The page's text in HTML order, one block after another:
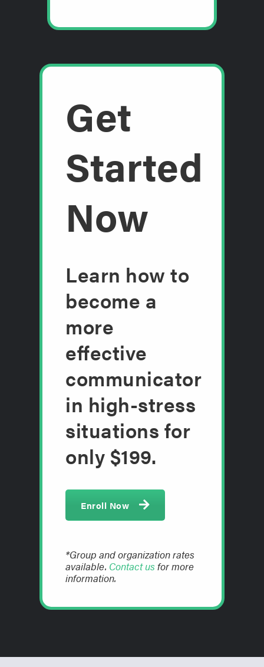
Get
Started
Now
Learn how to
become a
more
effective
communicator
in high-stress
situations for
only $199.
Enroll Now
*Group and organization rates
available. Contact us for more
information.